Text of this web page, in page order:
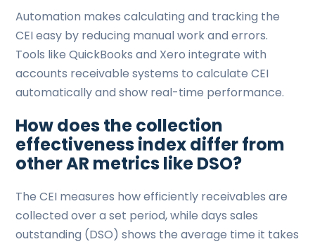
Automation makes calculating and tracking the
CEI easy by reducing manual work and errors.
Tools like QuickBooks and Xero integrate with
accounts receivable systems to calculate CEI
automatically and show real-time performance.
How does the collection
effectiveness index differ from
other AR metrics like DSO?
The CEI measures how efficiently receivables are
collected over a set period, while days sales
outstanding (DSO) shows the average time it takes